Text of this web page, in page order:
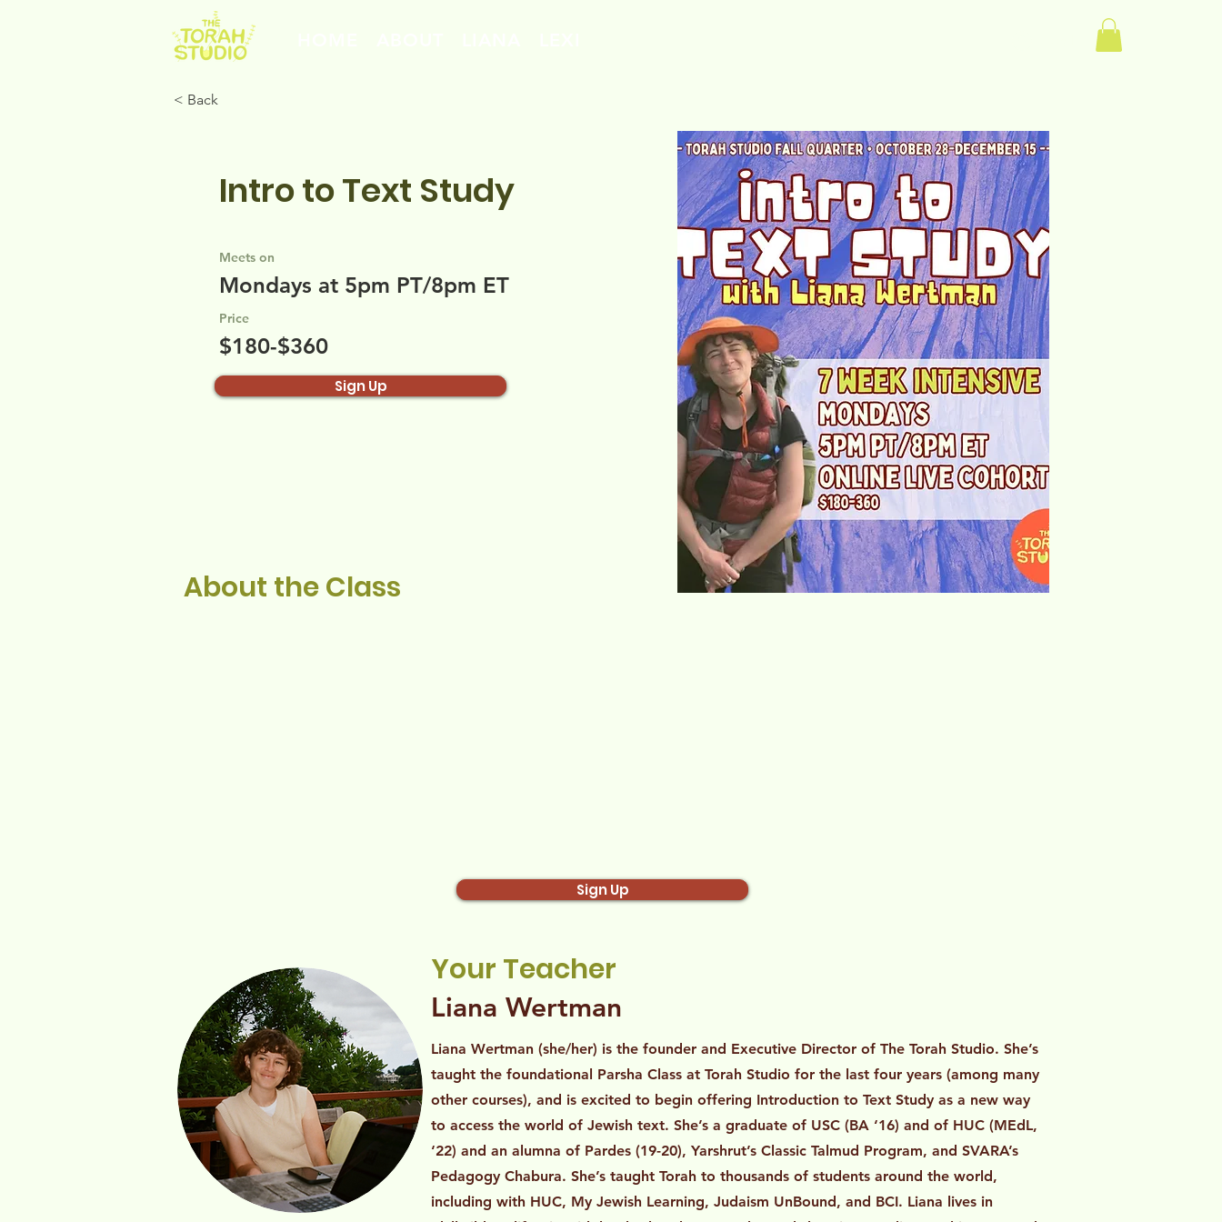
About the Class
Sign Up
Your Teacher
Liana Wertman
Liana Wertman (she/her) is the founder and Executive Director of The Torah Studio. She’s
taught the foundational Parsha Class at Torah Studio for the last four years (among many
other courses), and is excited to begin offering Introduction to Text Study as a new way
to access the world of Jewish text. She’s a graduate of USC (BA ‘16) and of HUC (MEdL,
‘22) and an alumna of Pardes (19-20), Yarshrut’s Classic Talmud Program, and SVARA’s
Pedagogy Chabura. She’s taught Torah to thousands of students around the world,
including with HUC, My Jewish Learning, Judaism UnBound, and BCI. Liana lives in
< Back
Intro to Text Study
Meets on
Mondays at 5pm PT/8pm ET
Price
$180-$360
Sign Up